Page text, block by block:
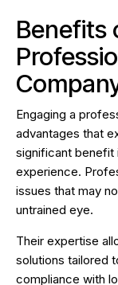
Benefits
Engaging a
advantages that
significant benefit
experience.
issues that may
untrained eye.
Their expertise
solutions tailored
compliance with